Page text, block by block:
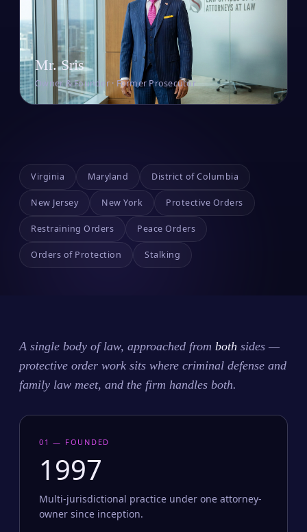
Mr. Sris
Owner & Founder · Former Prosecutor
Virginia Maryland District of Columbia
New Jersey New York Protective Orders
Restraining Orders Peace Orders
Orders of Protection Stalking
A single body of law, approached from both sides —
protective order work sits where criminal defense and
family law meet, and the firm handles both.
01 — FOUNDED
1997
Multi-jurisdictional practice under one attorney-
owner since inception.